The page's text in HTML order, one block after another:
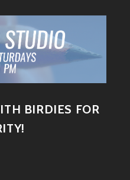
BIRDIES FOR